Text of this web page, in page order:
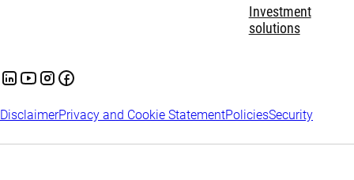
Investment
solutions
DisclaimerPrivacy and Cookie StatementPoliciesSecurity